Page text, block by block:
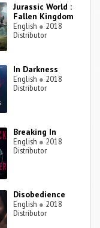
Jurassic World :
Fallen Kingdom
English ● 2018
Distributor
In Darkness
English ● 2018
Distributor
Breaking In
English ● 2018
Distributor
Disobedience
English ● 2018
Distributor